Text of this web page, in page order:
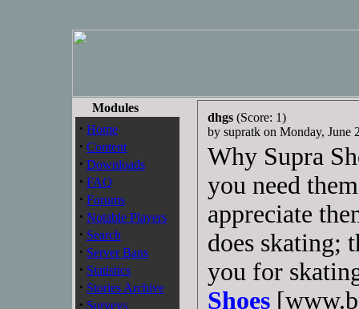
Modules
· Home
· Content
· Downloads
· FAQ
· Forums
· Notable Players
· Search
· Server Bans
· Statistics
· Stories Archive
· Surveys
dhgs (Score: 1)
by supratk on Monday, June
Why Supra
you need
appreciate
does skating;
you for
Shoes